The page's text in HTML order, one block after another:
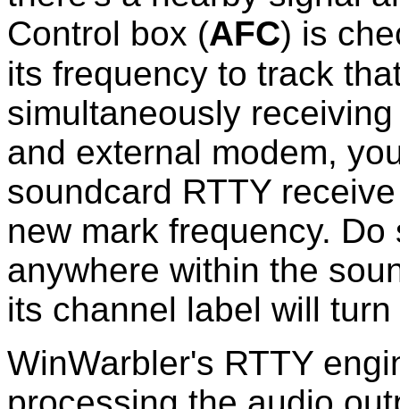
Control box (AFC) is
its frequency to track
simultaneously
and external modem,
soundcard RTTY
new mark frequency.
anywhere within the
its channel label will
WinWarbler's RTTY